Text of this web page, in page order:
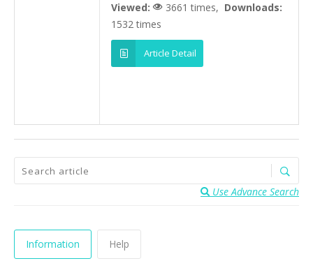
Viewed:
3661 times, Downloads:
1532 times
Article Detail
Use Advance Search
Information Help